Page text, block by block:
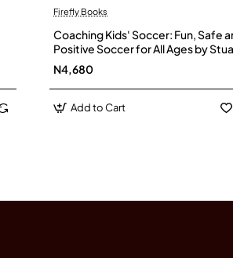
Firefly Books
Coaching Kids' Soccer: Fun, Safe
Positive Soccer for All Ages by
Page - Paperback
N4,680
Add to Cart